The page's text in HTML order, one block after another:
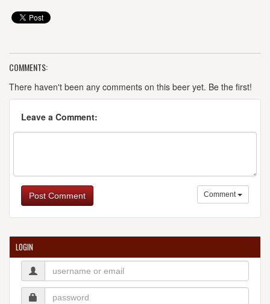
COMMENTS:
There haven't been any comments on this beer yet. Be the first!
Leave a Comment:
Post Comment Comment
LOGIN